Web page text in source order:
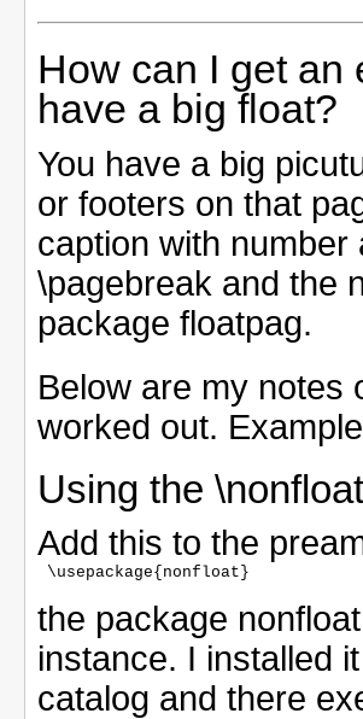
How can I get an
have a big float?
You have a big
or footers on that
caption with
\pagebreak and the
package floatpag.
Below are my notes
worked out.
Using the
Add this to the
\usepackage{nonfloat}
the package
instance. I installed
catalog and there